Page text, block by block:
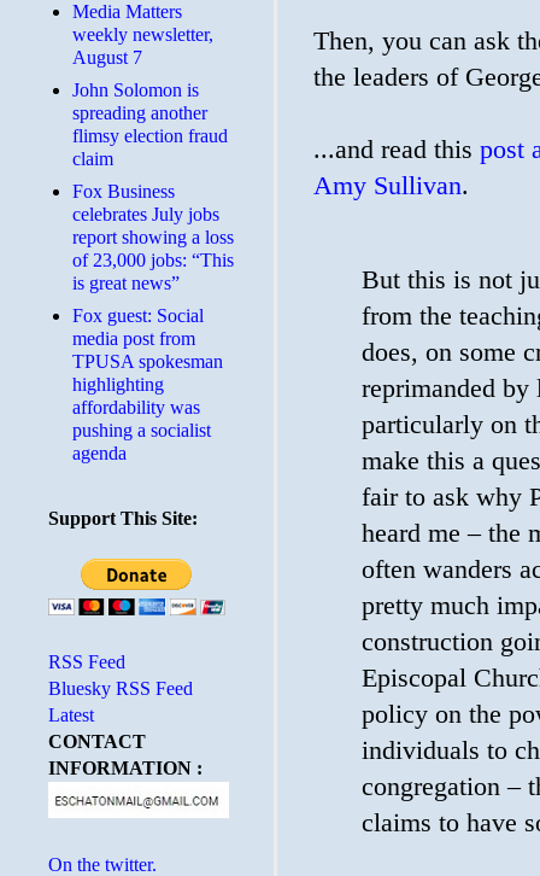
Then, you can ask
the leaders of
...and read this post
Amy Sullivan.
But this is not
from the
does, on some
reprimanded by
particularly on
make this a
fair to ask why
heard me – the
often wanders
pretty much
construction
Episcopal
policy on the
individuals to
congregation –
claims to have
Media Matters
weekly newsletter,
August 7
John Solomon is
spreading another
flimsy election fraud
claim
​Fox Business
celebrates July jobs
report showing a loss
of 23,000 jobs: “This
is great news”
Fox guest: Social
media post from
TPUSA spokesman
highlighting
affordability was
pushing a socialist
agenda
Support This Site:
RSS Feed
Bluesky RSS Feed
Latest
CONTACT
INFORMATION :
On the twitter.